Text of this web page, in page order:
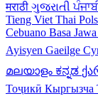
मराठी ગુજરાતી
Tieng Viet Thai
Cebuano Basa Jawa
Ayisyen Gaeilge
മലയാളം ಕನ್ನಡ
Тоҷикӣ Кыргызча